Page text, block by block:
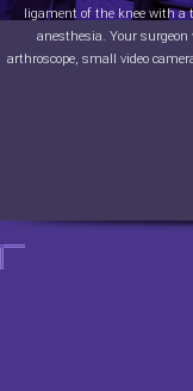
ligament of the knee with a
anesthesia. Your
arthroscope, small video